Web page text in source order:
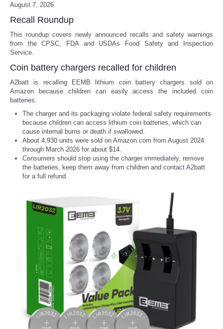
August 7, 2026
Recall Roundup
This roundup covers newly announced recalls and safety warnings
from the CPSC, FDA and USDAs Food Safety and Inspection
Service.
Coin battery chargers recalled for children
A2batt is recalling EEMB lithium coin battery chargers sold on
Amazon because children can easily access the included coin
batteries.
The charger and its packaging violate federal safety requirements
because children can access lithium coin batteries, which can
cause internal burns or death if swallowed.
About 4,930 units were sold on Amazon.com from August 2024
through March 2026 for about $14.
Consumers should stop using the charger immediately, remove
the batteries, keep them away from children and contact A2batt
for a full refund.